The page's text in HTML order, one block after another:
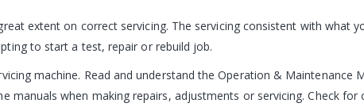
extent on correct servicing. The servicing consistent with what
to start a test, repair or rebuild job.
machine. Read and understand the Operation & Maintenance
manuals when making repairs, adjustments or servicing. Check